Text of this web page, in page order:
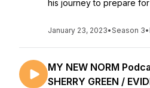
his journey to prepare for
January 23, 2023•Season 3•
MY NEW NORM
SHERRY GREEN /